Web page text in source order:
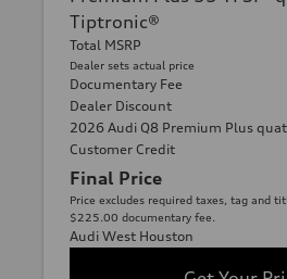
Tiptronic®
Total MSRP
Dealer sets actual price
Documentary Fee
Dealer Discount
2026 Audi Q8 Premium Plus
Customer Credit
Final Price
Price excludes required taxes, tag and
$225.00 documentary fee.
Audi West Houston